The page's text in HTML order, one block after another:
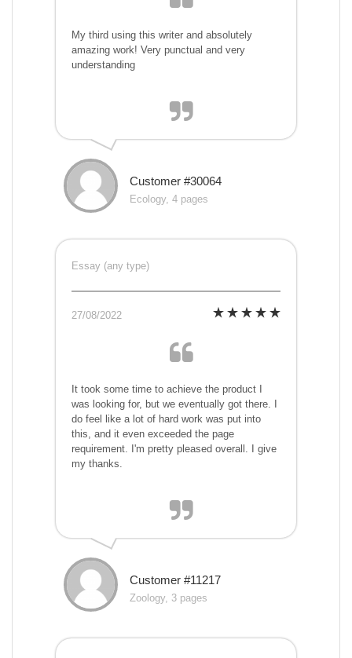
My third using this writer and absolutely
amazing work! Very punctual and very
understanding
Customer #30064
Ecology, 4 pages
Essay (any type)
27/08/2022
It took some time to achieve the product I
was looking for, but we eventually got there. I
do feel like a lot of hard work was put into
this, and it even exceeded the page
requirement. I'm pretty pleased overall. I give
my thanks.
Customer #11217
Zoology, 3 pages